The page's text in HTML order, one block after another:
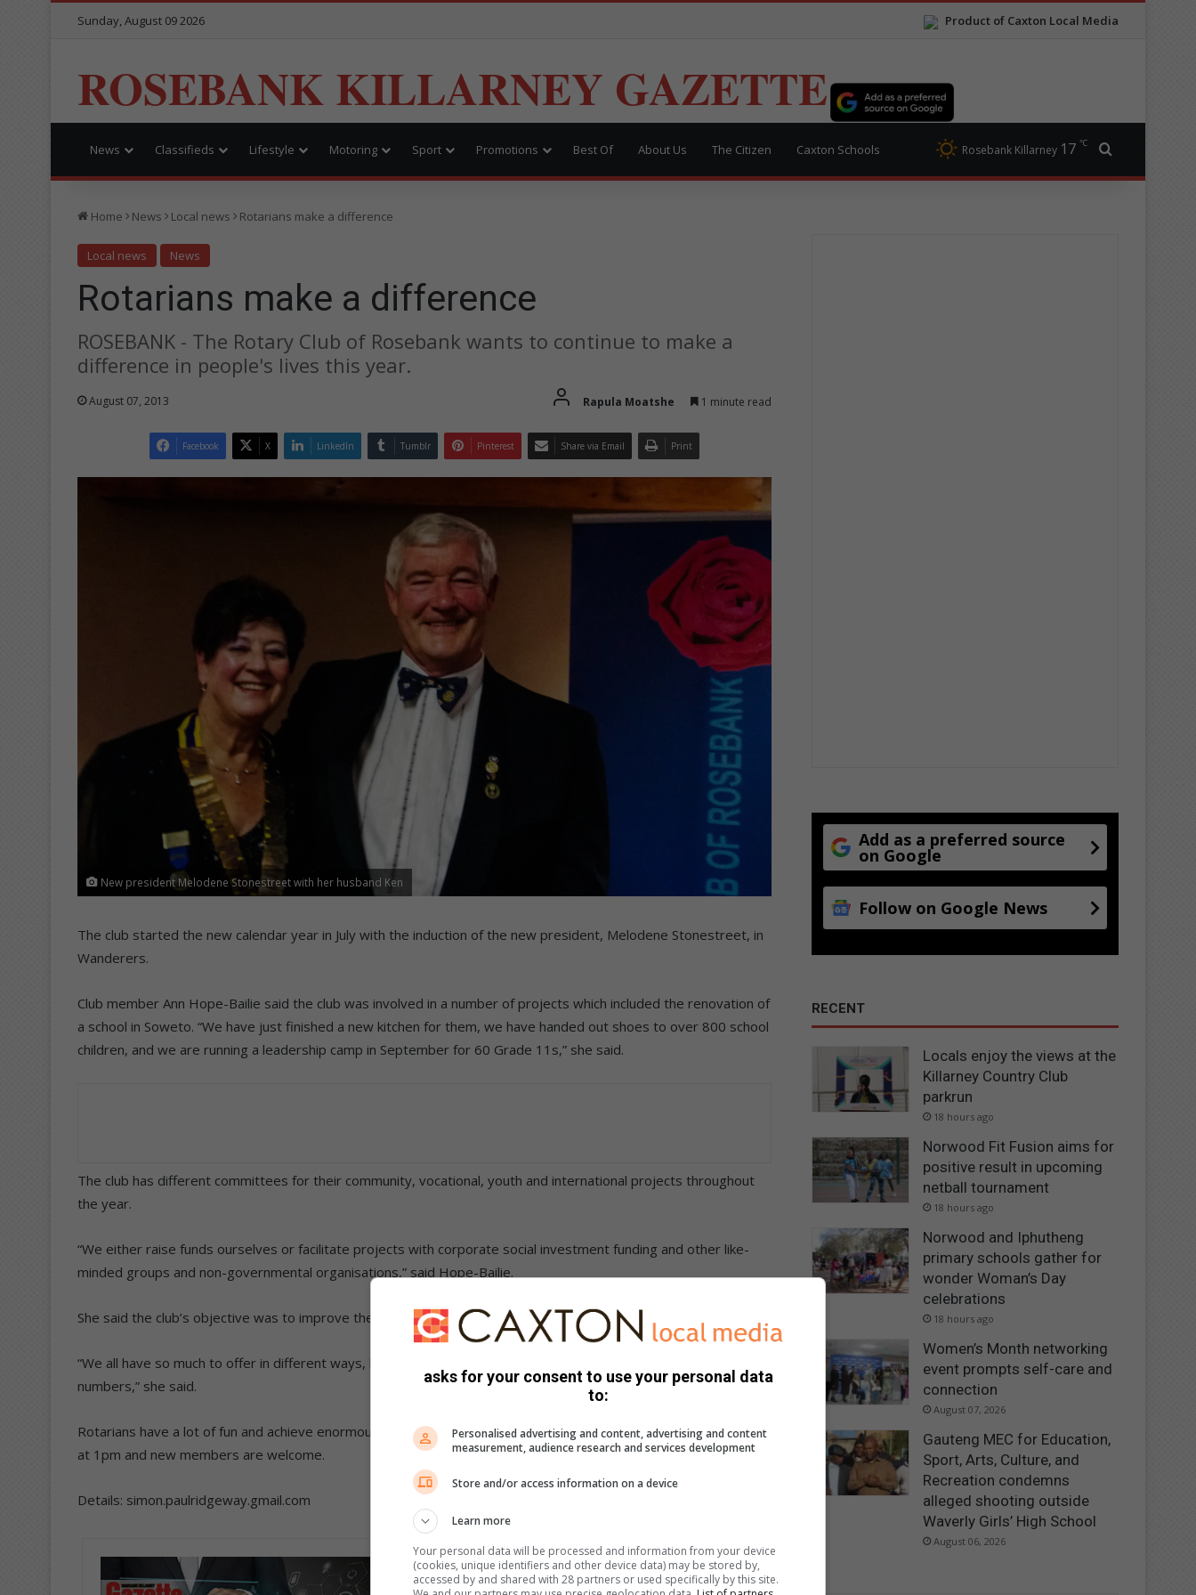
Product of Caxton Local Media
Sunday, August 09 2026
ROSEBANK KILLARNEY GAZETTE
News Classifieds Lifestyle Motoring Sport Promotions Best Of About Us The Citizen Caxton Schools Rosebank Killarney 17 ℃
Home News Local news Rotarians make a difference
Local news News
Rotarians make a difference
ROSEBANK - The Rotary Club of Rosebank wants to continue to make a
difference in people's lives this year.
August 07, 2013 Rapula Moatshe 1 minute read
Facebook X LinkedIn Tumblr Pinterest Share via Email Print
New president Melodene Stonestreet with her husband Ken
The club started the new calendar year in July with the induction of the new president, Melodene Stonestreet, in
Wanderers.
Club member Ann Hope-Bailie said the club was involved in a number of projects which included the renovation of
a school in Soweto. “We have just finished a new kitchen for them, we have handed out shoes to over 800 school
children, and we are running a leadership camp in September for 60 Grade 11s,” she said.
The club has different committees for their community, vocational, youth and international projects throughout
the year.
“We either raise funds ourselves or facilitate projects with corporate social investment funding and other like-
minded groups and non-governmental organisations,” said Hope-Bailie.
She said the club’s objective was to improve the community, honour achievements and nurture the youth.
“We all have so much to offer in different ways, be it skills, knowledge or just friendship and strength in
numbers,” she said.
Rotarians have a lot of fun and achieve enormous goals. Their meetings are held at Wanderer’s Club every Friday
at 1pm and new members are welcome.
Details: simon.paulridgeway.gmail.com
Add as a preferred source
on Google
Follow on Google News
RECENT
Locals enjoy the views at the
Killarney Country Club
parkrun
18 hours ago
Norwood Fit Fusion aims for
positive result in upcoming
netball tournament
18 hours ago
Norwood and Iphutheng
primary schools gather for
wonder Woman’s Day
celebrations
18 hours ago
Women’s Month networking
event prompts self-care and
connection
August 07, 2026
Gauteng MEC for Education,
Sport, Arts, Culture, and
Recreation condemns
alleged shooting outside
Waverly Girls’ High School
August 06, 2026
asks for your consent to use your personal data
to:
Personalised advertising and content, advertising and content
measurement, audience research and services development
Store and/or access information on a device
Learn more
Your personal data will be processed and information from your device
(cookies, unique identifiers and other device data) may be stored by,
accessed by and shared with 28 partners or used specifically by this site.